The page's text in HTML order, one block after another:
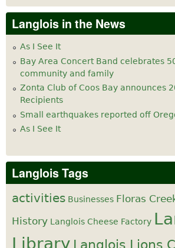
Langlois in the News
As I See It
Bay Area Concert Band celebrates
community and family
Zonta Club of Coos Bay announces
Recipients
Small earthquakes reported off
As I See It
Langlois Tags
activities Businesses Floras
History Langlois Cheese Factory
Library Langlois Lions